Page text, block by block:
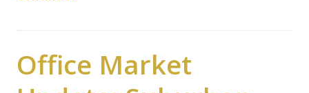
Office Market